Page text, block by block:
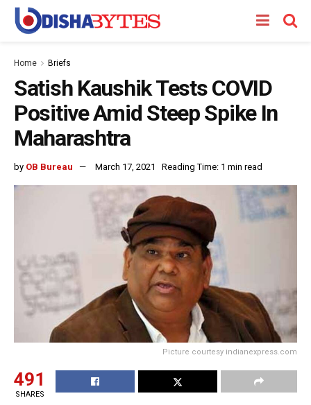
Home Briefs
Satish Kaushik Tests COVID
Positive Amid Steep Spike In
Maharashtra
by OB Bureau March 17, 2021 Reading Time: 1 min read
Picture courtesy indianexpress.com
491
SHARES